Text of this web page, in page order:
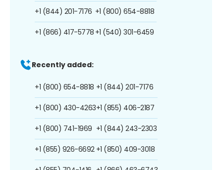
+1 (844) 201-7176
+1 (866) 417-5778
+1 (800) 654-8818
+1 (540) 301-6459
Recently added:
+1 (800) 654-8818
+1 (800) 430-4263
+1 (800) 741-1969
+1 (855) 926-6692
+1 (844) 201-7176
+1 (855) 406-2187
+1 (844) 243-2303
+1 (850) 409-3018